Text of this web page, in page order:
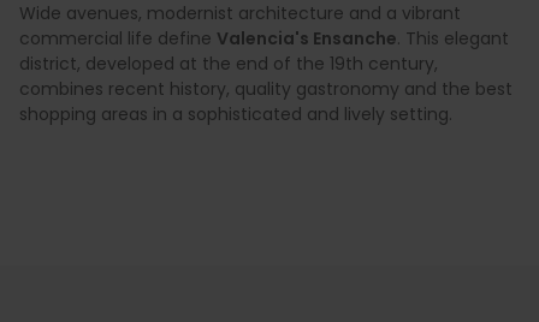
Wide avenues, modernist architecture and a vibrant
commercial life define Valencia's Ensanche. This elegant
district, developed at the end of the 19th century,
combines recent history, quality gastronomy and the best
shopping areas in a sophisticated and lively setting.